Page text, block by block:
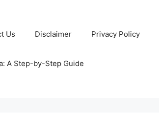
Us Disclaimer Privacy Policy
A Step-by-Step Guide